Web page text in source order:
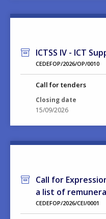
ICTSS IV - ICT
CEDEFOP/2026/OP/0010
Call for tenders
Closing date
15/09/2026
Call for
a list of
CEDEFOP/2026/CEI/0001